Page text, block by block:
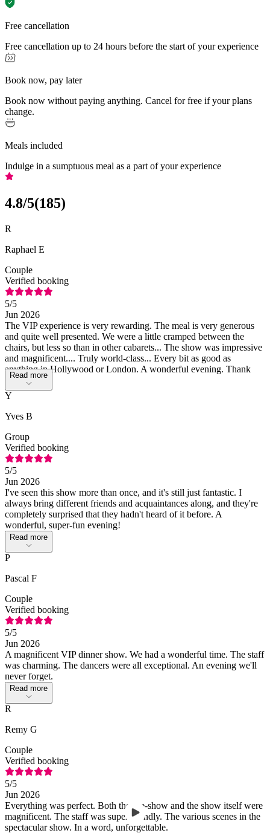
Free cancellation
Free cancellation up to 24 hours before the start of your experience
Book now, pay later
Book now without paying anything. Cancel for free if your plans
change.
Meals included
Indulge in a sumptuous meal as a part of your experience
4.8/5(185)
R
Raphael E
Couple
Verified booking
5/5
Jun 2026
The VIP experience is very rewarding. The meal is very generous
and quite well presented. We were a little cramped between the
chairs, but less so than in other cabarets... The show was impressive
and magnificent.... Truly world-class... Every bit as good as
anything in Hollywood or London. A wonderful evening. Thank
you
Read more
Y
Yves B
Group
Verified booking
5/5
Jun 2026
I've seen this show more than once, and it's still just fantastic. I
always bring different friends and acquaintances along, and they're
completely surprised that they hadn't heard of it before. A
wonderful, super-fun evening!
Read more
P
Pascal F
Couple
Verified booking
5/5
Jun 2026
A magnificent VIP dinner show. We had a wonderful time. The staff
was charming. The dancers were all exceptional. An evening we'll
never forget.
Read more
R
Remy G
Couple
Verified booking
5/5
Jun 2026
Everything was perfect. Both the pre-show and the show itself were
magnificent. The staff was super friendly. The various scenes in the
spectacular show. In a word, unforgettable.